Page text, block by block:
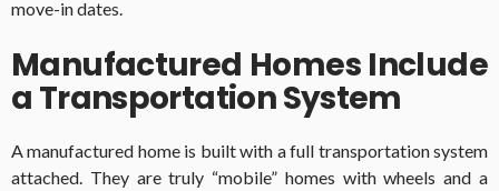
move-in dates.
Manufactured Homes Include
a Transportation System
A manufactured home is built with a full transportation system
attached. They are truly “mobile” homes with wheels and a